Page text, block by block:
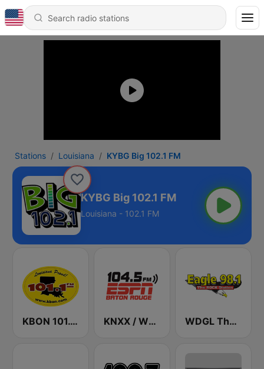
Stations Louisiana KYBG Big 102.1 FM
KYBG Big 102.1 FM
Louisiana - 102.1 FM
KBON 101.1 FM KNXX / WNXX ESPN Radio Baton Rouge 104.5 & 104.9 FM WDGL The River 98.1 FM